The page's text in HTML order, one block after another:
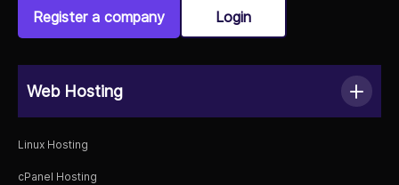
Register a company Login
Web Hosting
Linux Hosting
cPanel Hosting